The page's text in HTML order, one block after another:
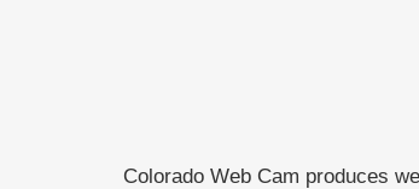
Colorado Web Cam produces